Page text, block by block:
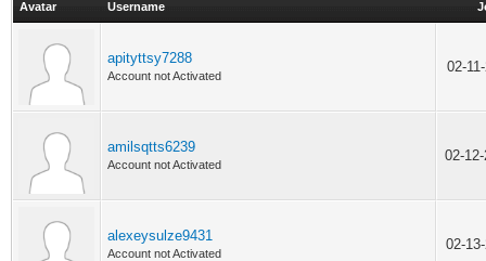
Avatar Username
apityttsy7288
Account not Activated
02-
amilsqtts6239
Account not Activated
02-
alexeysulze9431
Account not Activated
02-